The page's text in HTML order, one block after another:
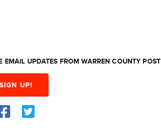
EMAIL UPDATES FROM WARREN COUNTY POST
SIGN UP!